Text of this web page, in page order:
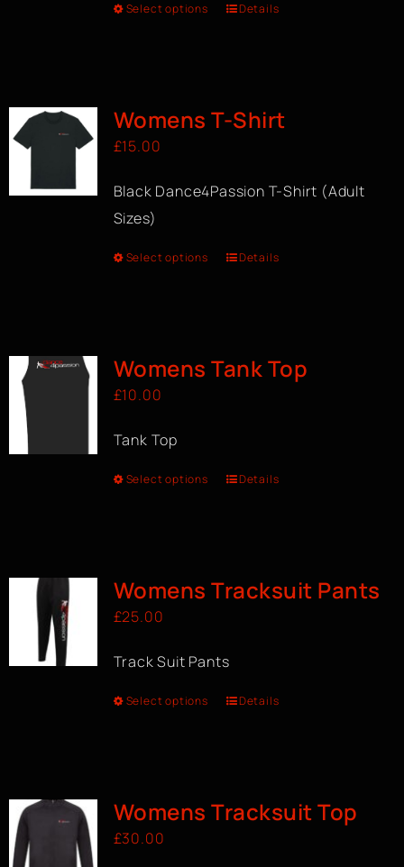
Select options Details
Womens T-Shirt
£15.00
Black Dance4Passion T-Shirt (Adult
Sizes)
Select options Details
Womens Tank Top
£10.00
Tank Top
Select options Details
Womens Tracksuit Pants
£25.00
Track Suit Pants
Select options Details
Womens Tracksuit Top
£30.00